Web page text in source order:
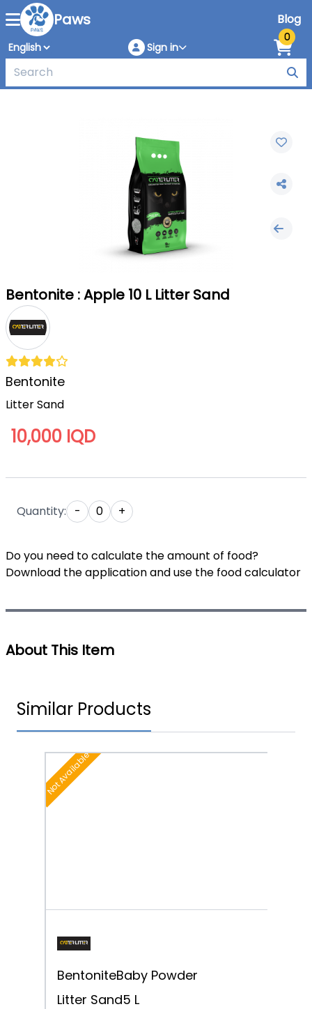
Paws Blog
Sign in
0
Bentonite : Apple 10 L Litter Sand
Bentonite
Litter Sand
10,000 IQD
Quantity: - 0 +
Do you need to calculate the amount of food?
Download the application and use the food calculator
About This Item
Similar Products
Not Available
BentoniteBaby Powder
Litter Sand5 L